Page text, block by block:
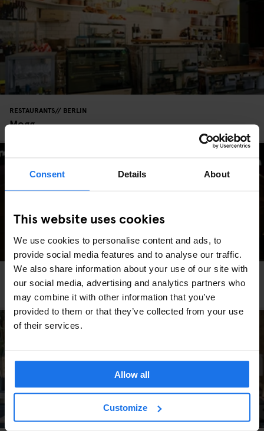
Consent Details About
This website uses cookies
We use cookies to personalise content and ads, to
provide social media features and to analyse our traffic.
We also share information about your use of our site with
our social media, advertising and analytics partners who
may combine it with other information that you’ve
provided to them or that they’ve collected from your use
of their services.
Allow all
Customize
RESTAURANTS BERLIN
Mogg
Viet Bowl Friedrichshain